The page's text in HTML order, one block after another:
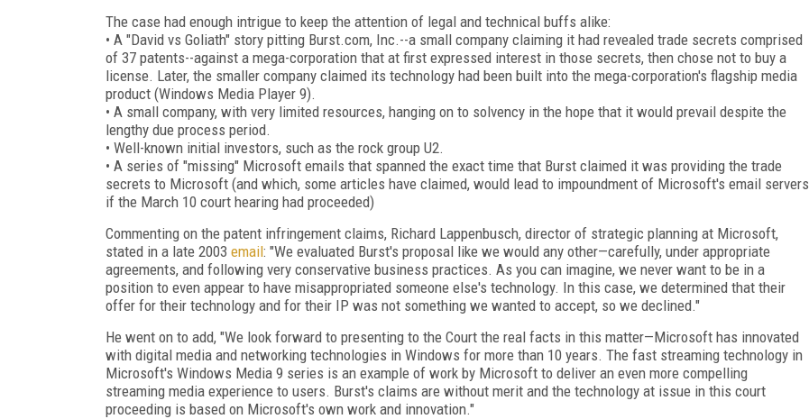
The case had enough intrigue to keep the attention of legal and technical buffs alike:
• A "David vs Goliath" story pitting Burst.com, Inc.--a small company claiming it had revealed trade secrets comprised
of 37 patents--against a mega-corporation that at first expressed interest in those secrets, then chose not to buy a
license. Later, the smaller company claimed its technology had been built into the mega-corporation's flagship media
product (Windows Media Player 9).
• A small company, with very limited resources, hanging on to solvency in the hope that it would prevail despite the
lengthy due process period.
• Well-known initial investors, such as the rock group U2.
• A series of "missing" Microsoft emails that spanned the exact time that Burst claimed it was providing the trade
secrets to Microsoft (and which, some articles have claimed, would lead to impoundment of Microsoft's email servers
if the March 10 court hearing had proceeded)
Commenting on the patent infringement claims, Richard Lappenbusch, director of strategic planning at Microsoft,
stated in a late 2003 email: "We evaluated Burst's proposal like we would any other—carefully, under appropriate
agreements, and following very conservative business practices. As you can imagine, we never want to be in a
position to even appear to have misappropriated someone else's technology. In this case, we determined that their
offer for their technology and for their IP was not something we wanted to accept, so we declined."
He went on to add, "We look forward to presenting to the Court the real facts in this matter—Microsoft has innovated
with digital media and networking technologies in Windows for more than 10 years. The fast streaming technology in
Microsoft's Windows Media 9 series is an example of work by Microsoft to deliver an even more compelling
streaming media experience to users. Burst's claims are without merit and the technology at issue in this court
proceeding is based on Microsoft's own work and innovation."